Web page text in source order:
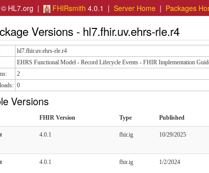
© HL7.org | FHIRsmith 4.0.1 | Server Home | Packages
Versions - hl7.fhir.uv.ehrs-rle.r4
hl7.fhir.uv.ehrs-rle.r4
EHRS Functional Model - Record Lifecycle Events - FHIR Implementation
2
0
Versions
FHIR Version Type Published
4.0.1 fhir.ig 10/29/2025
4.0.1 fhir.ig 1/2/2024